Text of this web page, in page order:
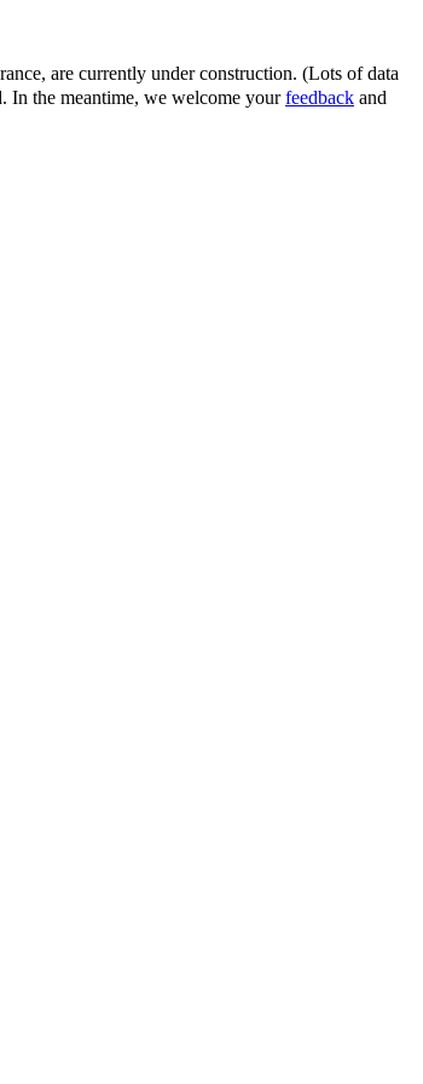
are currently under construction. (Lots of data
In the meantime, we welcome yourfeedback and